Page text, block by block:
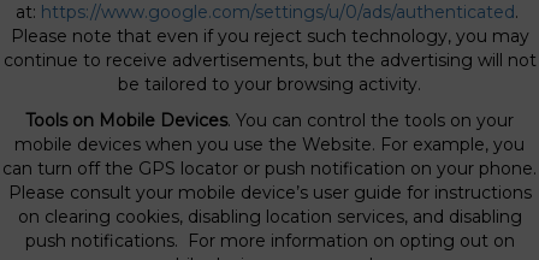
at: https://www.google.com/settings/u/0/ads/authenticated.
Please note that even if you reject such technology, you may
continue to receive advertisements, but the advertising will not
be tailored to your browsing activity.
Tools on Mobile Devices. You can control the tools on your
mobile devices when you use the Website. For example, you
can turn off the GPS locator or push notification on your phone.
Please consult your mobile device’s user guide for instructions
on clearing cookies, disabling location services, and disabling
push notifications. For more information on opting out on